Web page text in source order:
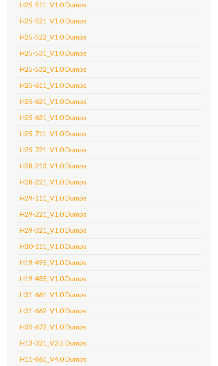
H25-511_V1.0 Dumps
H25-521_V1.0 Dumps
H25-522_V1.0 Dumps
H25-531_V1.0 Dumps
H25-532_V1.0 Dumps
H25-611_V1.0 Dumps
H25-621_V1.0 Dumps
H25-631_V1.0 Dumps
H25-711_V1.0 Dumps
H25-721_V1.0 Dumps
H28-213_V1.0 Dumps
H28-221_V1.0 Dumps
H29-111_V1.0 Dumps
H29-221_V1.0 Dumps
H29-321_V1.0 Dumps
H30-111_V1.0 Dumps
H19-495_V1.0 Dumps
H19-485_V1.0 Dumps
H31-661_V1.0 Dumps
H31-662_V1.0 Dumps
H35-672_V1.0 Dumps
H13-321_V2.5 Dumps
H11-861_V4.0 Dumps